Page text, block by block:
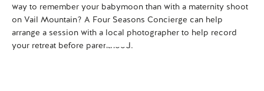
way to remember your babymoon than with a maternity shoot
on Vail Mountain? A Four Seasons Concierge can help
arrange a session with a local photographer to help record
your retreat before parenthood.